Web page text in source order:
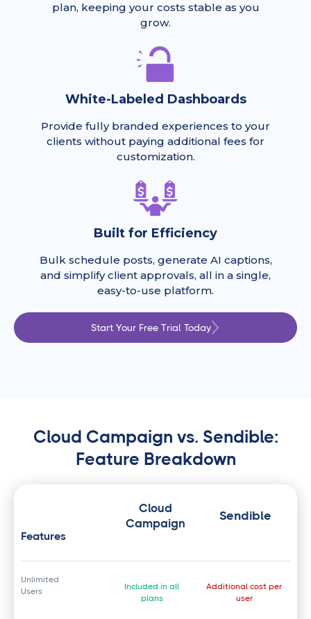
plan, keeping your costs stable as you
grow.
White-Labeled Dashboards
Provide fully branded experiences to your
clients without paying additional fees for
customization.
Built for Efficiency
Bulk schedule posts, generate AI captions,
and simplify client approvals, all in a single,
easy-to-use platform.
Start Your Free Trial Today
Cloud Campaign vs. Sendible:
Feature Breakdown
Features
Cloud
Campaign
Sendible
Unlimited
Users
Included in all
plans
Additional cost per
user